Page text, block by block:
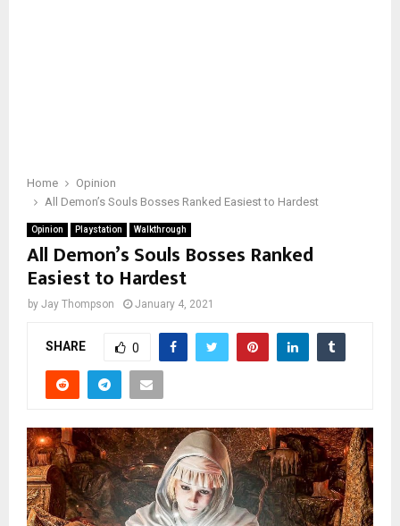
Home
Opinion
All Demon’s Souls Bosses Ranked Easiest to Hardest
Opinion Playstation Walkthrough
All Demon’s Souls Bosses Ranked
Easiest to Hardest
by Jay Thompson January 4, 2021
SHARE 0